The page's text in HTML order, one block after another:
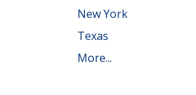
New York
Texas
More...